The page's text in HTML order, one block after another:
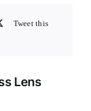
Tweet this
Lens